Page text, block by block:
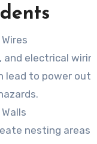
electrical
lead to power
nesting areas.